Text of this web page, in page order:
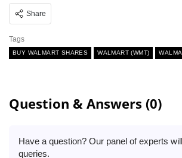
Share
Tags
BUY WALMART SHARES WALMART (WMT)
Question & Answers (0)
Have a question? Our panel of experts
queries.